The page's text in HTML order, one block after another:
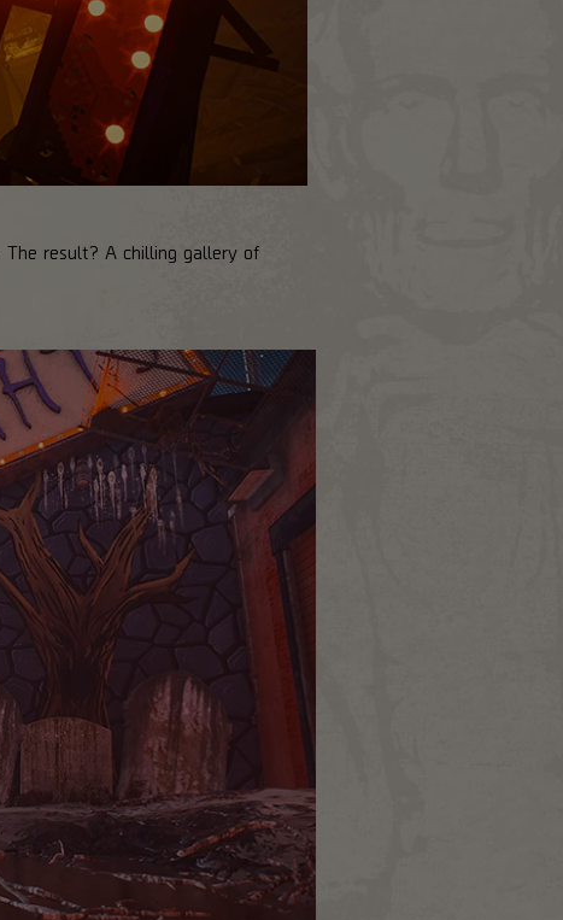
result? A chilling gallery of